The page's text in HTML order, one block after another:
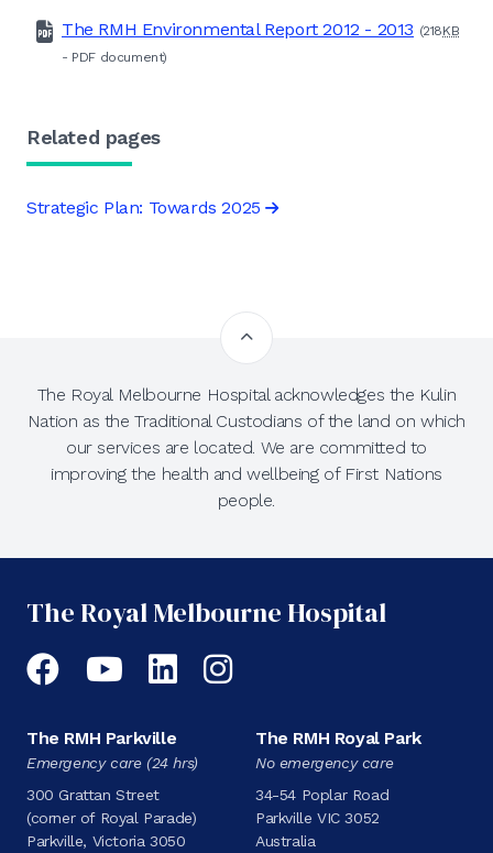
The RMH Environmental Report 2012 - 2013 (218KB
- PDF document)
Related pages
Strategic Plan: Towards 2025
The Royal Melbourne Hospital acknowledges the Kulin
Nation as the Traditional Custodians of the land on which
our services are located. We are committed to
improving the health and wellbeing of First Nations
people.
The Royal Melbourne Hospital
Facebook
YouTubeLinkedIn
Instagram
The RMH Parkville
Emergency care (24 hrs)
300 Grattan Street
(corner of Royal Parade)
Parkville, Victoria 3050
The RMH Royal Park
No emergency care
34-54 Poplar Road
Parkville VIC 3052
Australia